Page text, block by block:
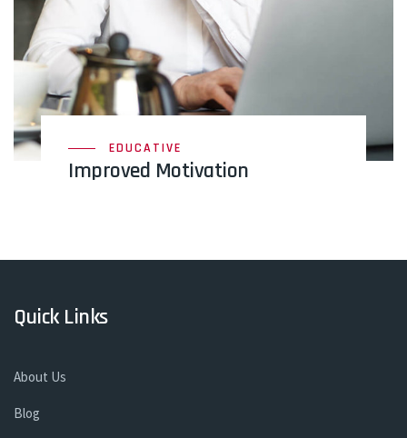
EDUCATIVE
Improved Motivation
Quick Links
About Us
Blog